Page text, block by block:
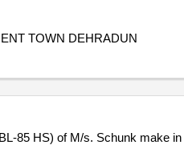
TOWN DEHRADUN
85 HS) of M/s. Schunk make in